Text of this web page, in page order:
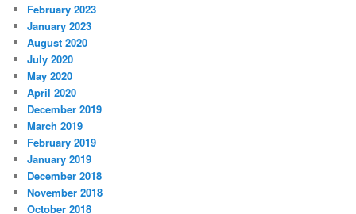
February 2023
January 2023
August 2020
July 2020
May 2020
April 2020
December 2019
March 2019
February 2019
January 2019
December 2018
November 2018
October 2018